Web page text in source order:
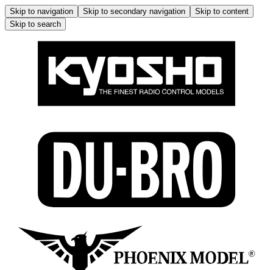
Skip to navigation Skip to secondary navigation
Skip to content
Skip to search